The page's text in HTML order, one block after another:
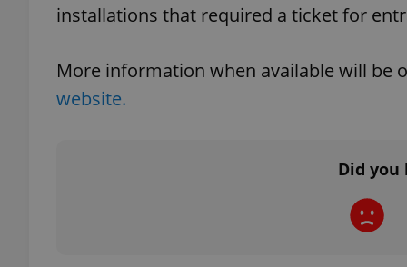
installations that required a ticket for
More information when available will be
website.
Did